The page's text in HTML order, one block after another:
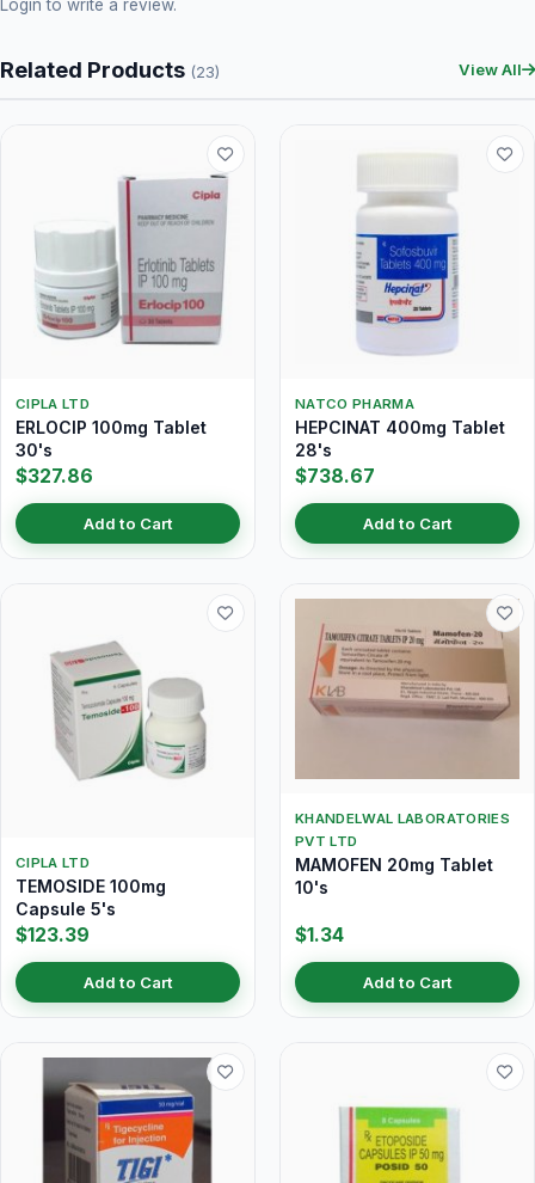
Login to write a review.
Related Products (23) View All
CIPLA LTD
ERLOCIP 100mg Tablet
30's
$327.86
Add to Cart
NATCO PHARMA
HEPCINAT 400mg Tablet
28's
$738.67
Add to Cart
CIPLA LTD
TEMOSIDE 100mg
Capsule 5's
$123.39
Add to Cart
KHANDELWAL LABORATORIES
PVT LTD
MAMOFEN 20mg Tablet
10's
$1.34
Add to Cart